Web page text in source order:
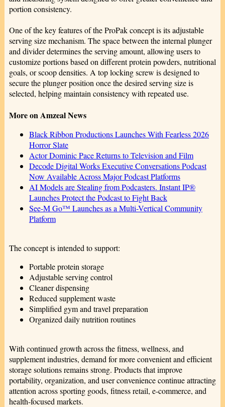
portion consistency.
One of the key features of the ProPak concept is its adjustable
serving size mechanism. The space between the internal plunger
and divider determines the serving amount, allowing users to
customize portions based on different protein powders, nutritional
goals, or scoop densities. A top locking screw is designed to
secure the plunger position once the desired serving size is
selected, helping maintain consistency with repeated use.
More on Amzeal News
Black Ribbon Productions Launches With Fearless 2026
Horror Slate
Actor Dominic Pace Returns to Television and Film
Decode Digital Works Executive Conversations Podcast
Now Available Across Major Podcast Platforms
AI Models are Stealing from Podcasters. Instant IP®
Launches Protect the Podcast to Fight Back
See-M Go™ Launches as a Multi-Vertical Community
Platform
The concept is intended to support:
Portable protein storage
Adjustable serving control
Cleaner dispensing
Reduced supplement waste
Simplified gym and travel preparation
Organized daily nutrition routines
With continued growth across the fitness, wellness, and
supplement industries, demand for more convenient and efficient
storage solutions remains strong. Products that improve
portability, organization, and user convenience continue attracting
attention across sporting goods, fitness retail, e-commerce, and
health-focused markets.